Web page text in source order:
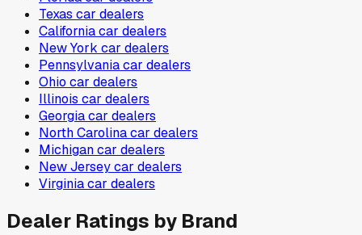
Texas car dealers
Californiacar dealers
New York car dealers
Pennsylvaniacar dealers
Ohio car dealers
Illinois car dealers
Georgiacar dealers
North Carolinacar dealers
Michigancar dealers
New Jerseycar dealers
Virginiacar dealers
Dealer Ratings by Brand